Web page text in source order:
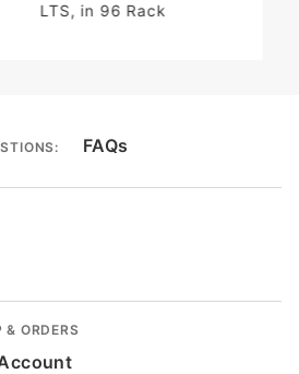
LTS, in 96 Rack
FAQs
& ORDERS